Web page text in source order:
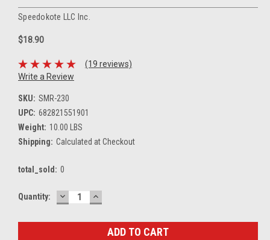
Speedokote LLC Inc.
$18.90
(19 reviews)
Write a Review
SKU: SMR-230
UPC: 682821551901
Weight: 10.00 LBS
Shipping: Calculated at Checkout
total_sold: 0
Current
Quantity: DECREASE
QUANTITY:
INCREASE
QUANTITY: